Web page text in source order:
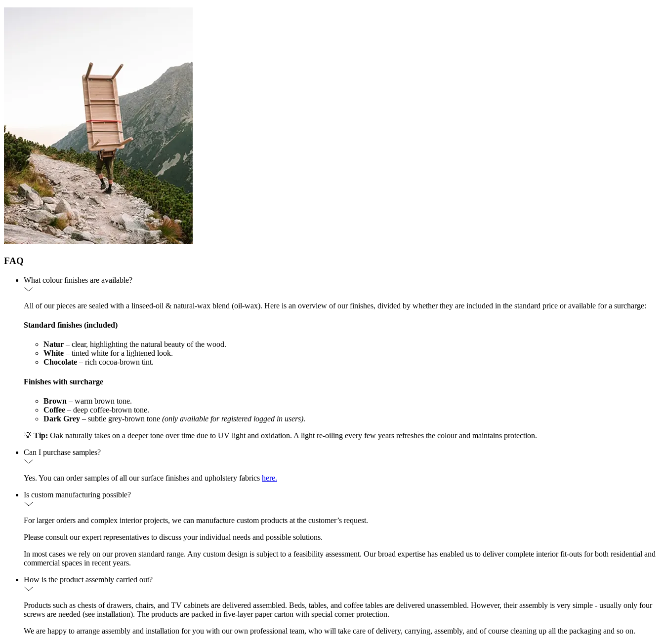
FAQ
What colour finishes are available?
All of our pieces are sealed with a linseed-oil & natural-wax blend (oil-wax). Here is an overview of our finishes, divided by whether they are included in the standard price or available for a surcharge:
Standard finishes (included)
Natur – clear, highlighting the natural beauty of the wood.
White – tinted white for a lightened look.
Chocolate – rich cocoa-brown tint.
Finishes with surcharge
Brown – warm brown tone.
Coffee – deep coffee-brown tone.
Dark Grey – subtle grey-brown tone (only available for registered logged in users).
💡 Tip: Oak naturally takes on a deeper tone over time due to UV light and oxidation. A light re-oiling every few years refreshes the colour and maintains protection.
Can I purchase samples?
Yes. You can order samples of all our surface finishes and upholstery fabrics here.
Is custom manufacturing possible?
For larger orders and complex interior projects, we can manufacture custom products at the customer’s request.
Please consult our expert representatives to discuss your individual needs and possible solutions.
In most cases we rely on our proven standard range. Any custom design is subject to a feasibility assessment. Our broad expertise has enabled us to deliver complete interior fit-outs for both residential and
commercial spaces in recent years.
How is the product assembly carried out?
Products such as chests of drawers, chairs, and TV cabinets are delivered assembled. Beds, tables, and coffee tables are delivered unassembled. However, their assembly is very simple - usually only four
screws are needed (see installation). The products are packed in five-layer paper carton with special corner protection.
We are happy to arrange assembly and installation for you with our own professional team, who will take care of delivery, carrying, assembly, and of course cleaning up all the packaging and so on.